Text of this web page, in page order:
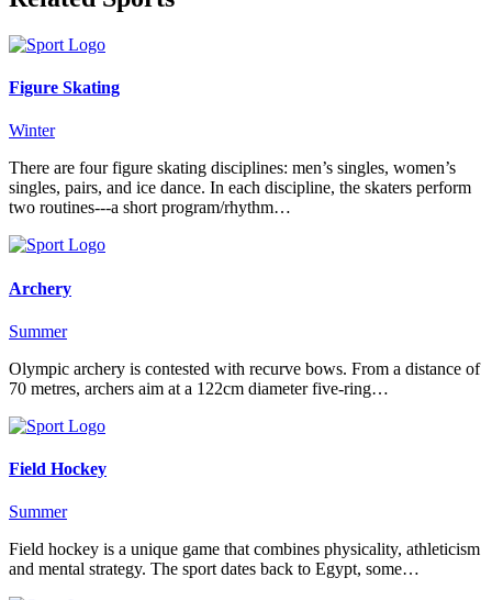
Figure Skating
Winter
There are four figure skating disciplines: men’s singles, women’s
singles, pairs, and ice dance. In each discipline, the skaters perform
two routines---a short program/rhythm…
Archery
Summer
Olympic archery is contested with recurve bows. From a distance of
70 metres, archers aim at a 122cm diameter five-ring…
Field Hockey
Summer
Field hockey is a unique game that combines physicality, athleticism
and mental strategy. The sport dates back to Egypt, some…